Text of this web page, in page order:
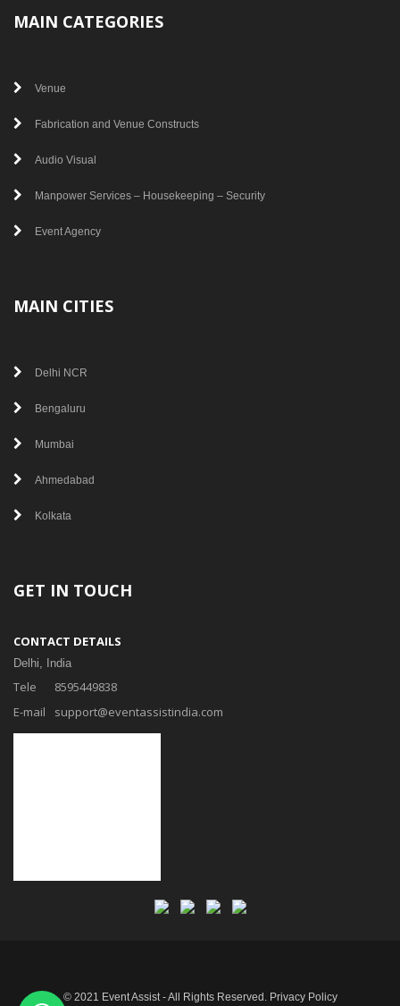
MAIN CATEGORIES
Venue
Fabrication and Venue Constructs
Audio Visual
Manpower Services – Housekeeping – Security
Event Agency
MAIN CITIES
Delhi NCR
Bengaluru
Mumbai
Ahmedabad
Kolkata
GET IN TOUCH
CONTACT DETAILS
Delhi, India
Tele
8595449838
E-mail
support@eventassistindia.com
© 2021 Event Assist - All Rights Reserved. Privacy Policy